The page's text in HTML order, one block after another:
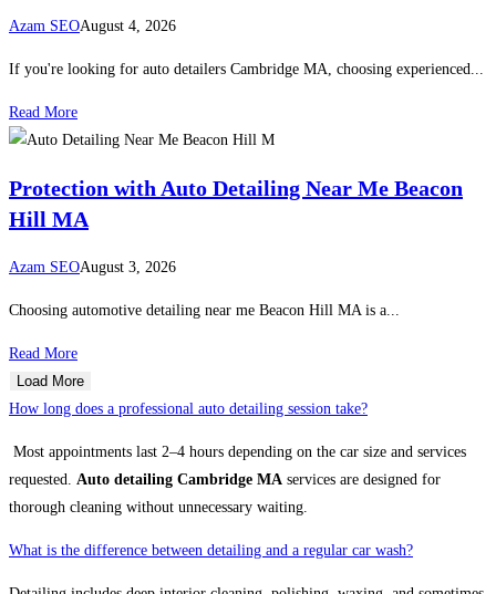
Azam SEOAugust 4, 2026
If you're looking for auto detailers Cambridge MA, choosing experienced...
Read More
Protection with Auto Detailing Near Me Beacon
Hill MA
Azam SEOAugust 3, 2026
Choosing automotive detailing near me Beacon Hill MA is a...
Read More
Load More
How long does a professional auto detailing session take?
Most appointments last 2–4 hours depending on the car size and services
requested. Auto detailing Cambridge MA services are designed for
thorough cleaning without unnecessary waiting.
What is the difference between detailing and a regular car wash?